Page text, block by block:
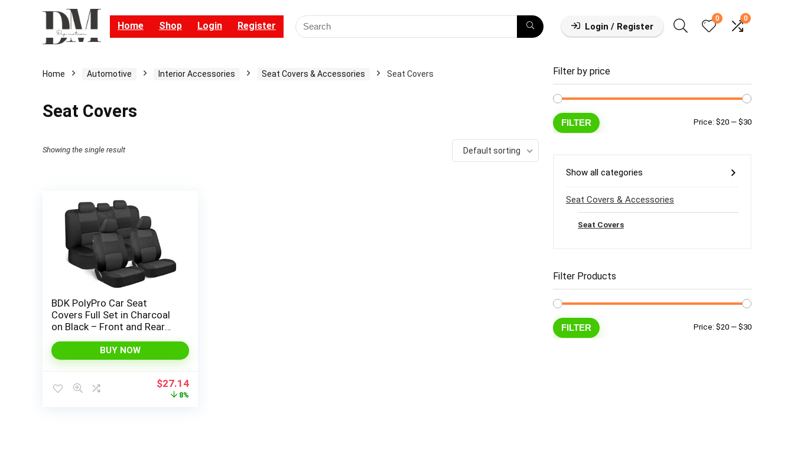
Home Shop Login Register Login / Register
0 0
Home Automotive Interior Accessories Seat Covers & Accessories Seat Covers
Seat Covers
Showing the single result Default sorting
BDK PolyPro Car Seat
Covers Full Set in Charcoal
on Black – Front and Rear
Cars, Easy to Install Car Seat
Cover Set, Car Accessories
BUY NOW
Original
price
$27.14Current
price
8%
Filter by price
Min
Max
FILTER Price: $20 — $30
Show all categories
Seat Covers & Accessories
Seat Covers
Filter Products
Min
Max
FILTER Price: $20 — $30